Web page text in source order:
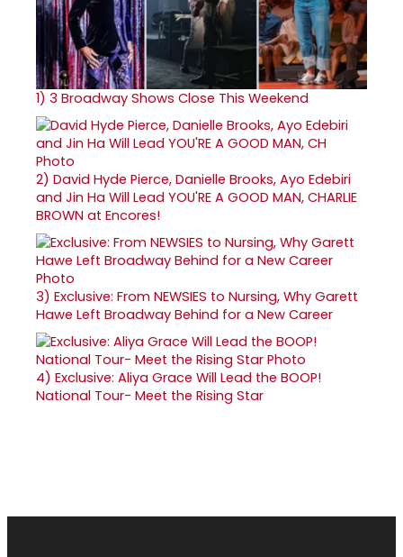
1) 3 Broadway Shows Close This Weekend
2) David Hyde Pierce, Danielle Brooks, Ayo Edebiri
and Jin Ha Will Lead YOU'RE A GOOD MAN, CHARLIE
BROWN at Encores!
3) Exclusive: From NEWSIES to Nursing, Why Garett
Hawe Left Broadway Behind for a New Career
4) Exclusive: Aliya Grace Will Lead the BOOP!
National Tour- Meet the Rising Star